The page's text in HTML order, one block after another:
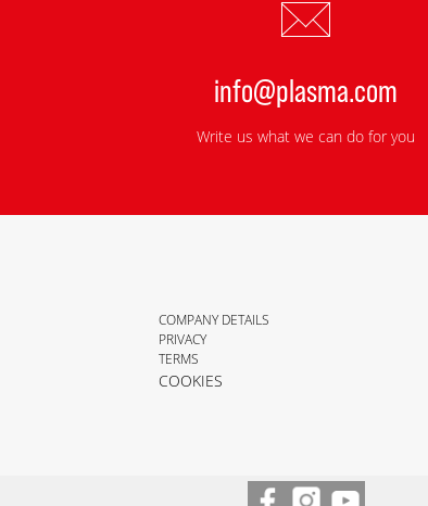
info@plasma.com
Write us what we can do for you
COMPANY DETAILS
PRIVACY
TERMS
COOKIES